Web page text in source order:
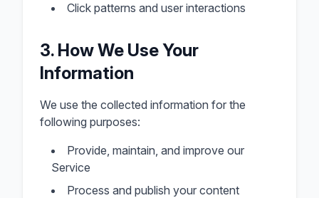
Click patterns and user interactions
3. How We Use Your
Information
We use the collected information for the
following purposes:
Provide, maintain, and improve our
Service
Process and publish your content